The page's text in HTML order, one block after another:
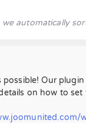
we automatically
possible! Our
on how to